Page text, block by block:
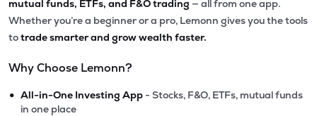
mutual funds, ETFs, and F&O trading — all from one app.
Whether you’re a beginner or a pro, Lemonn gives you the tools
totrade smarter and grow wealth faster.
Why Choose Lemonn?
• All-in-One Investing App - Stocks, F&O, ETFs, mutual funds
in one place